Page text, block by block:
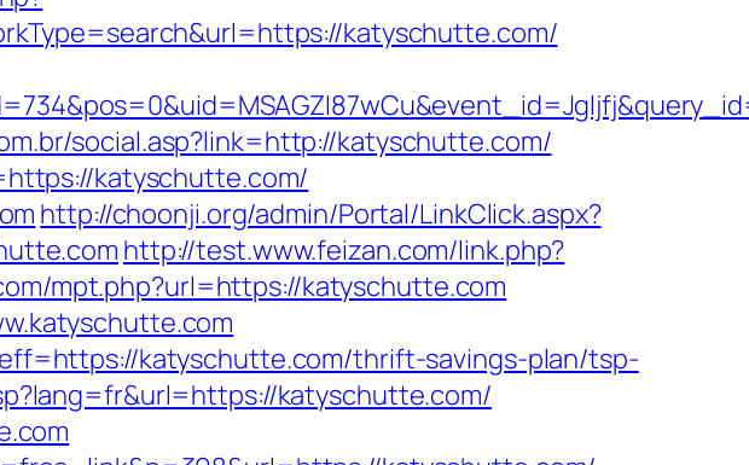
katyschutte.com/
social.asp?link=http://katyschutte.com/
katyschutte.com/
http://choonji.org/admin/Portal/LinkClick.aspx?
http://test.www.feizan.com/link.php?
mpt.php?url=https://katyschutte.com
katyschutte.com/thrift-savings-plan/tsp-
katyschutte.com/